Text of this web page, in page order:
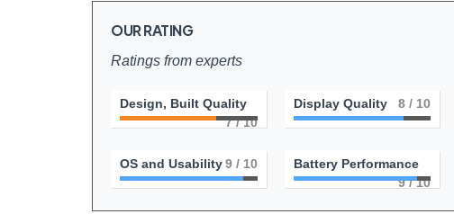
OUR RATING
Ratings from experts
Design, Built Quality
7/ 10
Display Quality 8 / 10
OS and Usability9/ 10
Battery Performance
9/ 10